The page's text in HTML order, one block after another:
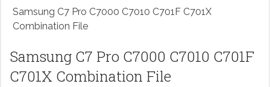
Samsung C7 Pro C7000 C7010 C701F C701X
Combination File
Samsung C7 Pro C7000 C7010 C701F
C701X Combination File